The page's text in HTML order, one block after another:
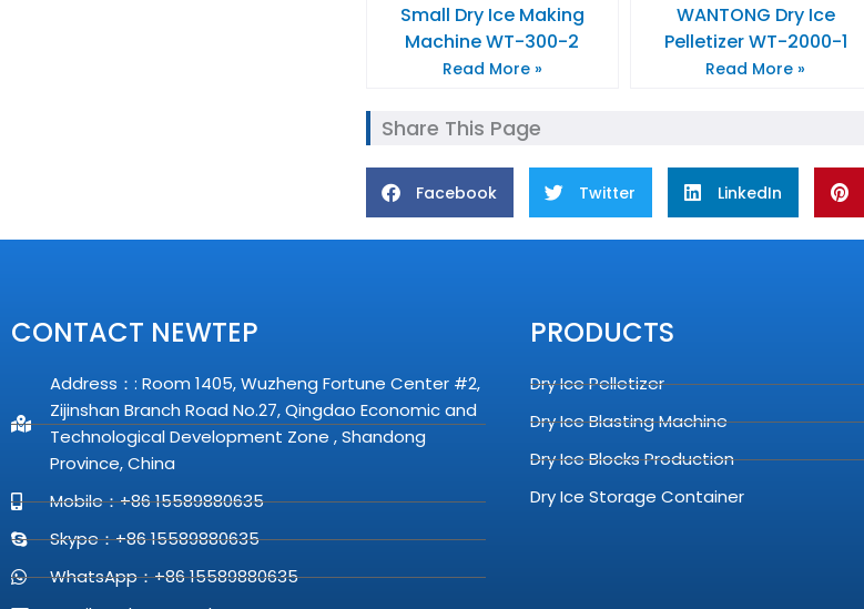
Small Dry Ice Making
Machine WT-300-2
Read More »
WANTONG Dry Ice
Pelletizer WT-2000-1
Read More »
Share This Page
Facebook Twitter LinkedIn
CONTACT NEWTEP
Address：: Room 1405, Wuzheng Fortune Center #2,
Zijinshan Branch Road No.27, Qingdao Economic and
Technological Development Zone , Shandong
Province, China
Mobile：+86 15589880635
Skype：+86 15589880635
WhatsApp：+86 15589880635
PRODUCTS
Dry Ice Pelletizer
Dry Ice Blasting Machine
Dry Ice Blocks Production
Dry Ice Storage Container